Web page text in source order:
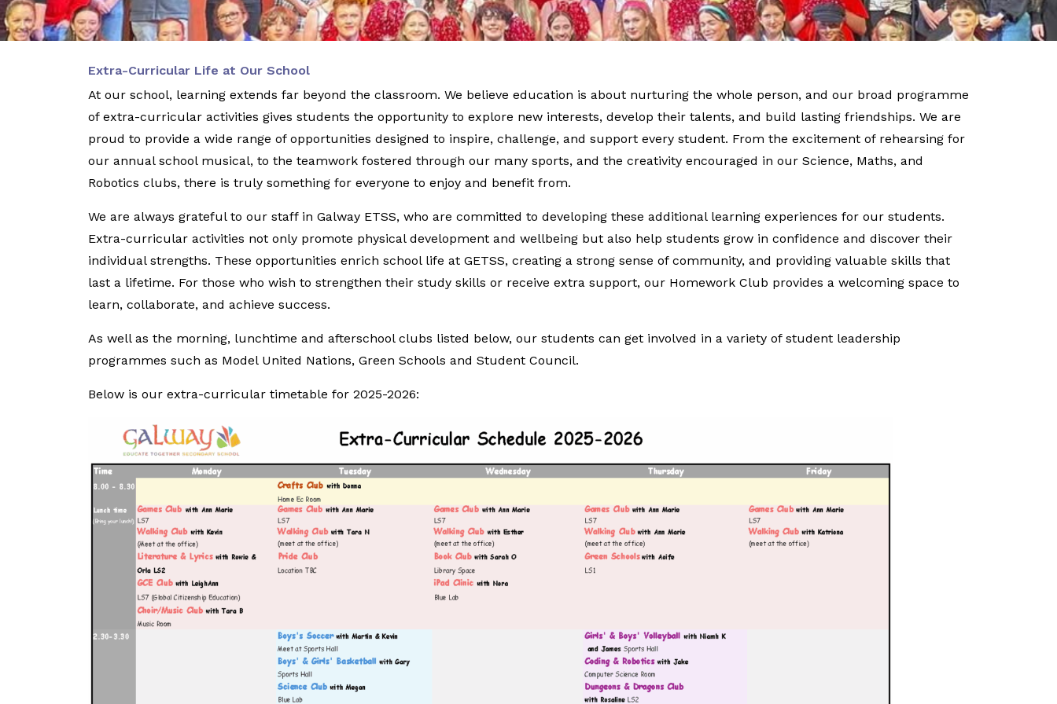
Extra-Curricular Life at Our School
At our school, learning extends far beyond the classroom. We believe education is about nurturing the whole person, and our broad programme
of extra-curricular activities gives students the opportunity to explore new interests, develop their talents, and build lasting friendships. We are
proud to provide a wide range of opportunities designed to inspire, challenge, and support every student. From the excitement of rehearsing for
our annual school musical, to the teamwork fostered through our many sports, and the creativity encouraged in our Science, Maths, and
Robotics clubs, there is truly something for everyone to enjoy and benefit from.
We are always grateful to our staff in Galway ETSS, who are committed to developing these additional learning experiences for our students.
Extra-curricular activities not only promote physical development and wellbeing but also help students grow in confidence and discover their
individual strengths. These opportunities enrich school life at GETSS, creating a strong sense of community, and providing valuable skills that
last a lifetime. For those who wish to strengthen their study skills or receive extra support, our Homework Club provides a welcoming space to
learn, collaborate, and achieve success.
As well as the morning, lunchtime and afterschool clubs listed below, our students can get involved in a variety of student leadership
programmes such as Model United Nations, Green Schools and Student Council.
Below is our extra-curricular timetable for 2025-2026: